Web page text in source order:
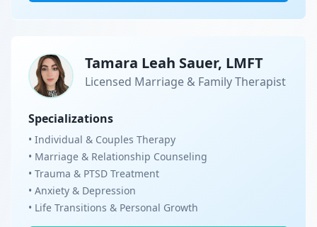
Tamara Leah Sauer, LMFT
Licensed Marriage & Family Therapist
Specializations
• Individual & Couples Therapy
• Marriage & Relationship Counseling
• Trauma & PTSD Treatment
• Anxiety & Depression
• Life Transitions & Personal Growth